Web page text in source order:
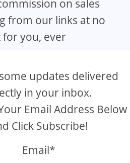
on sales
from our links at no
for you, ever
updates delivered
in your inbox.
Email Address Below
Click Subscribe!
Email*